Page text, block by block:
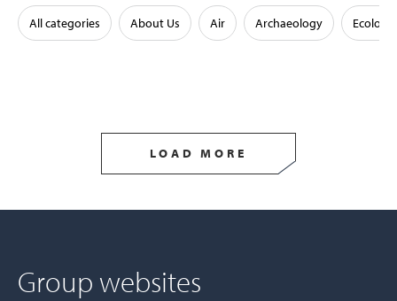
All categories About Us Air Archaeology Ecology
LOAD MORE
Group websites